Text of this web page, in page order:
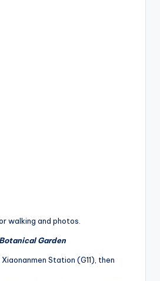
walking and photos.
Garden
Station (G11), then